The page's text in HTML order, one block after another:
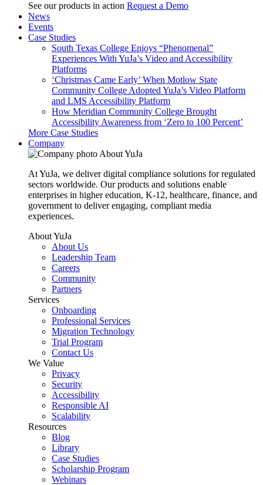
See our products in action Request a Demo
News
Events
Case Studies
South Texas College Enjoys “Phenomenal”
Experiences With YuJa’s Video and Accessibility
Platforms
‘Christmas Came Early’ When Motlow State
Community College Adopted YuJa’s Video Platform
and LMS Accessibility Platform
How Meridian Community College Brought
Accessibility Awareness from ‘Zero to 100 Percent’
More Case Studies
Company
About YuJa
At YuJa, we deliver digital compliance solutions for regulated
sectors worldwide. Our products and solutions enable
enterprises in higher education, K-12, healthcare, finance, and
government to deliver engaging, compliant media
experiences.
About YuJa
About Us
Leadership Team
Careers
Community
Partners
Services
Onboarding
Professional Services
Migration Technology
Trial Program
Contact Us
We Value
Privacy
Security
Accessibility
Responsible AI
Scalability
Resources
Blog
Library
Case Studies
Scholarship Program
Webinars